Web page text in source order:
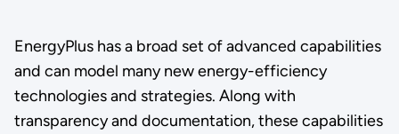
EnergyPlus has a broad set of advanced capabilities
and can model many new energy-efficiency
technologies and strategies. Along with
transparency and documentation, these capabilities